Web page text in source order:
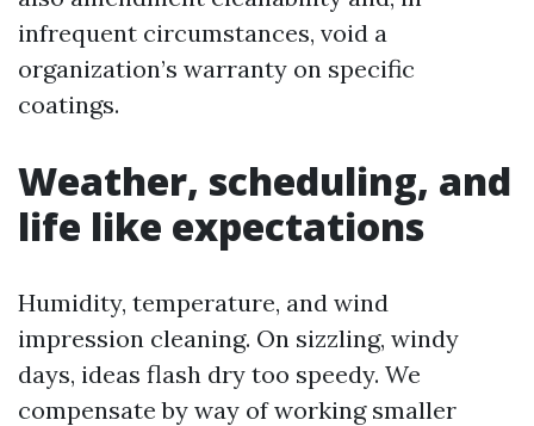
infrequent circumstances, void a
organization’s warranty on specific
coatings.
Weather, scheduling, and
life like expectations
Humidity, temperature, and wind
impression cleaning. On sizzling, windy
days, ideas flash dry too speedy. We
compensate by way of working smaller